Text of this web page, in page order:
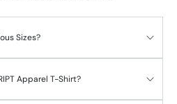
Sizes?
Apparel T-Shirt?